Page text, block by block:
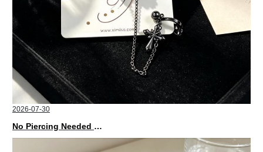
2026-07-30
No Piercing Needed with These Unisex XIMIVOGUE Ear Cuffs